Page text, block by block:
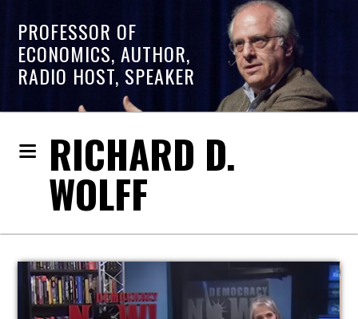
PROFESSOR OF
ECONOMICS, AUTHOR,
RADIO HOST, SPEAKER
RICHARD D.
WOLFF